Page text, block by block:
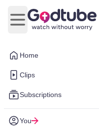
Home
Clips
Subscriptions
You
Open main menu